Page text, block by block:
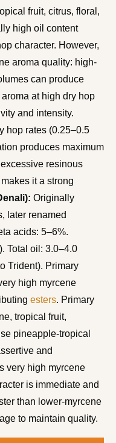
fruit, citrus, floral,
high oil content
character. However,
aroma quality: high-
can produce
at high dry hop
and intensity.
hop rates (0.25–0.5
produces maximum
resinous
it a strong
Originally
later renamed
acids: 5–6%.
Total oil: 3.0–4.0
Trident). Primary
high myrcene
esters. Primary
tropical fruit,
pineapple-tropical
and
very high myrcene
is immediate and
than lower-myrcene
to maintain quality.